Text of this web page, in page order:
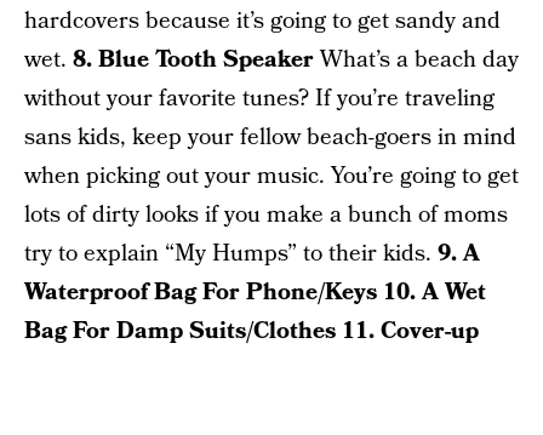
hardcovers because it’s going to get sandy and
wet. 8. Blue Tooth SpeakerWhat’s a beach day
without your favorite tunes? If you’re traveling
sans kids, keep your fellow beach-goers in mind
when picking out your music. You’re going to get
lots of dirty looks if you make a bunch of moms
try to explain “My Humps” to their kids. 9. A
Waterproof Bag For Phone/Keys 10. A Wet
Bag For Damp Suits/Clothes 11. Cover-up